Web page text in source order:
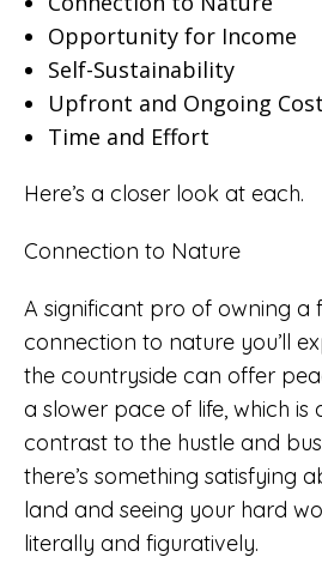
Opportunity for Income
Self-Sustainability
Upfront and Ongoing
Time and Effort
Here’s a closer look at each.
Connection to Nature
A significant pro of owning a
connection to nature you’ll
the countryside can offer
a slower pace of life, which is
contrast to the hustle and
there’s something satisfying
land and seeing your hard
literally and figuratively.